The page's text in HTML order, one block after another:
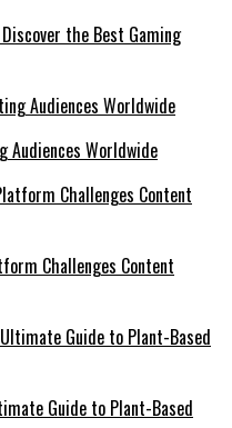
the Best Gaming
Audiences Worldwide
Challenges Content
Guide to Plant-Based